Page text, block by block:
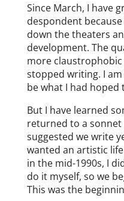
Since March, I have
despondent
down the theaters
development. The
more
stopped writing. I
be what I had hoped
But I have learned
returned to a
suggested we write
wanted an artistic
in the mid-1990s, I
do it myself, so we
This was the